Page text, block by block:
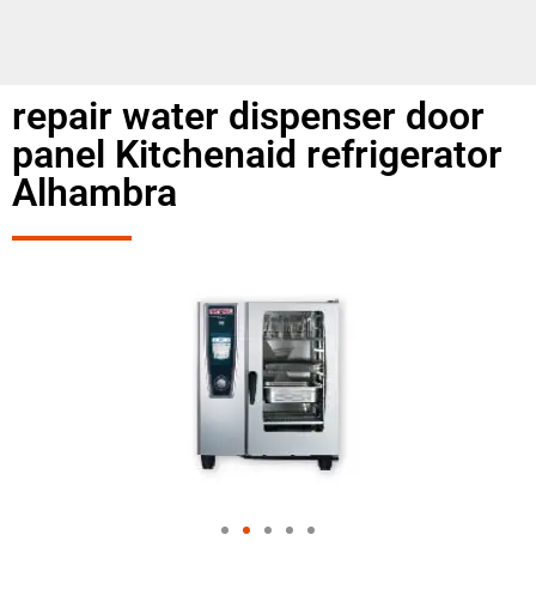
repair water dispenser door
panel Kitchenaid refrigerator
Alhambra